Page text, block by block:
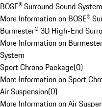
BOSE® Surround Sound System
More Information on BOSE®
Burmester® 3D High-End
More Information on
System
Sport Chrono Package(0)
More Information on Sport
Air Suspension(0)
More Information on Air